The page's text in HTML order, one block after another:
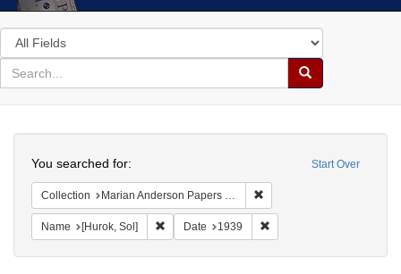
Search
in
for
search
Search
Colenda
Digital
Repository
Start Over
You searched for:
Collection Marian Anderson Papers (University of Pennsylvania)
Name [Hurok, Sol] Remove constraint Name: [Hurok, Sol]
Date 1939